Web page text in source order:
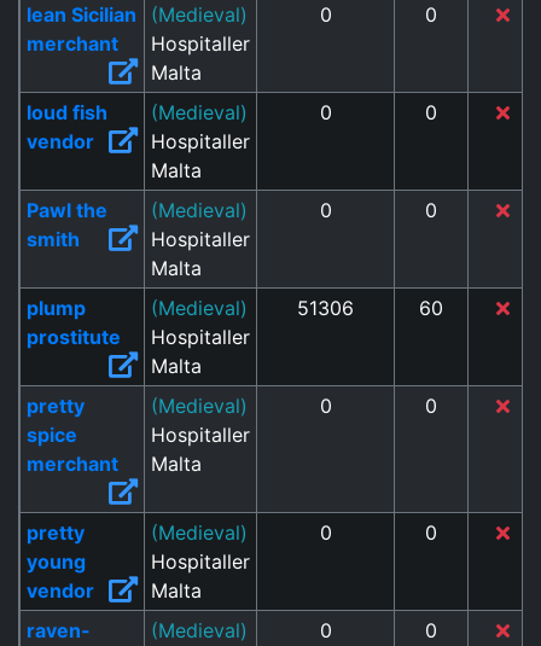
lean Sicilian
merchant
(Medieval)
Hospitaller
Malta
0 0
loud fish
vendor
(Medieval)
Hospitaller
Malta
0 0
Pawl the
smith
(Medieval)
Hospitaller
Malta
0 0
plump
prostitute
(Medieval)
Hospitaller
Malta
51306 60
pretty
spice
merchant
(Medieval)
Hospitaller
Malta
0 0
pretty
young
vendor
(Medieval)
Hospitaller
Malta
0 0
raven-
(Medieval)
0 0